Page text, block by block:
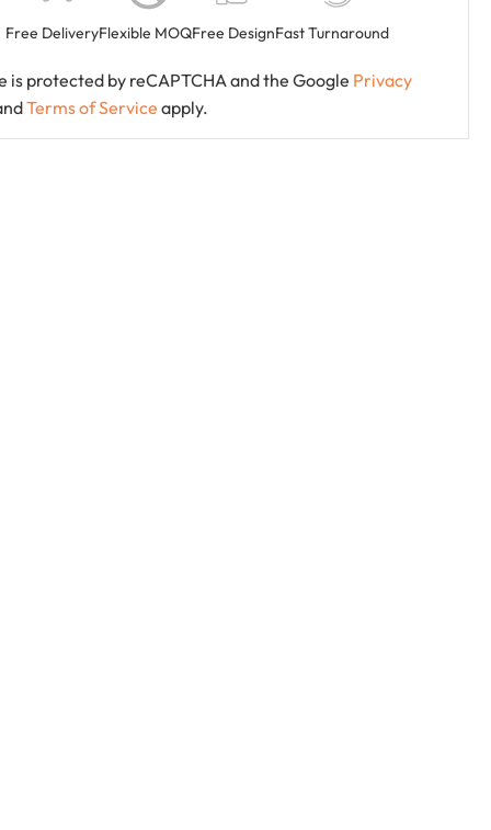
Free DeliveryFlexible MOQFree DesignFast Turnaround
is protected by reCAPTCHA and the Google Privacy
Terms of Service apply.